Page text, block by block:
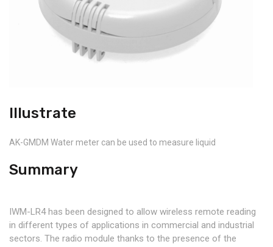
Illustrate
AK-GMDM Water meter can be used to measure liquid
Summary
IWM-LR4 has been designed to allow wireless remote reading
in different types of applications in commercial and industrial
sectors. The radio module thanks to the presence of the